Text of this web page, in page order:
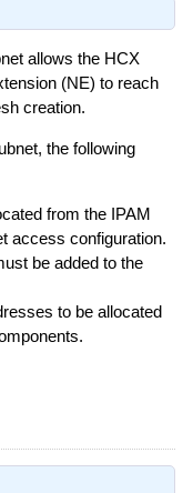
allows the HCX
(NE) to reach
creation.
the following
from the IPAM
access configuration.
be added to the
to be allocated